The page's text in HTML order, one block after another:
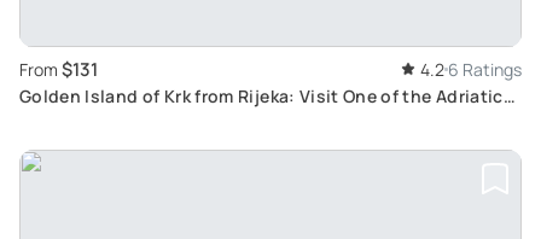
From $131 4.2 6 Ratings
Golden Island of Krk from Rijeka: Visit One of the Adriatic